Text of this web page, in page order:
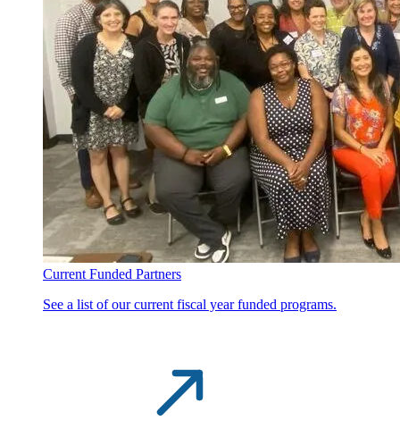
Current Funded Partners
See a list of our current fiscal year funded programs.